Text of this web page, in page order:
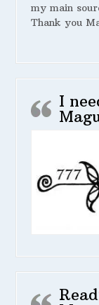
my main
Thank you
I